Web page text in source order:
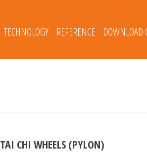
TECHNOLOGY REFERENCE DOWNLOAD
TAI CHI WHEELS (PYLON)